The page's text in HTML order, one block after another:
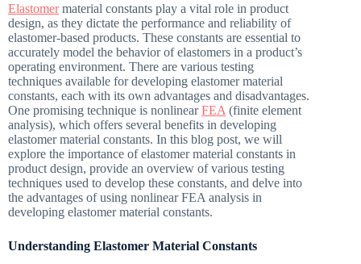
Elastomermaterial constants play a vital role in product
design, as they dictate the performance and reliability of
elastomer-based products. These constants are essential to
accurately model the behavior of elastomers in a product’s
operating environment. There are various testing
techniques available for developing elastomer material
constants, each with its own advantages and disadvantages.
One promising technique is nonlinearFEA (finite element
analysis), which offers several benefits in developing
elastomer material constants. In this blog post, we will
explore the importance of elastomer material constants in
product design, provide an overview of various testing
techniques used to develop these constants, and delve into
the advantages of using nonlinear FEA analysis in
developing elastomer material constants.
Understanding Elastomer Material Constants